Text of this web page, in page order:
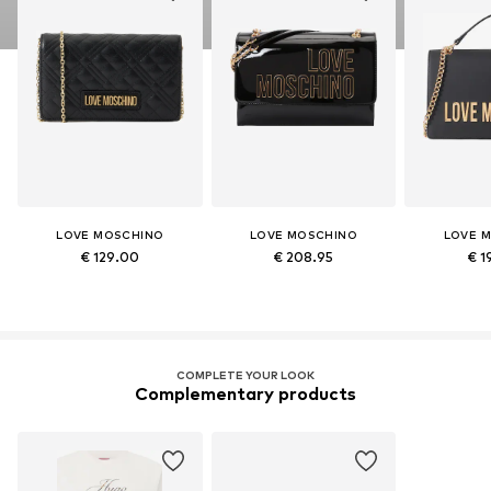
LOVE MOSCHINO
€ 129.00
LOVE MOSCHINO
€ 208.95
LOVE
€
COMPLETE YOUR LOOK
Complementary products